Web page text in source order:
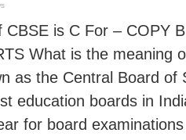
is C For – COPY
What is the meaning
as the Central Board of
education boards in
for board